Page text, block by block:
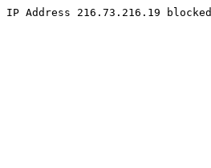
IP Address 216.73.216.19 blocked